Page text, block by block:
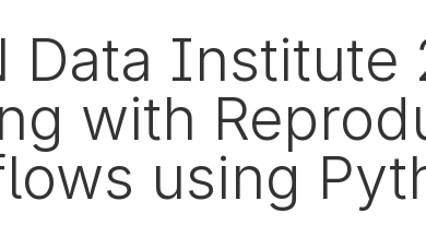
Data Institute
with
using